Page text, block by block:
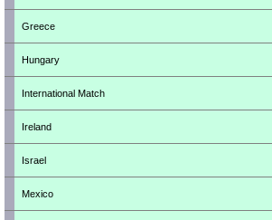
Greece
Hungary
International Match
Ireland
Israel
Mexico